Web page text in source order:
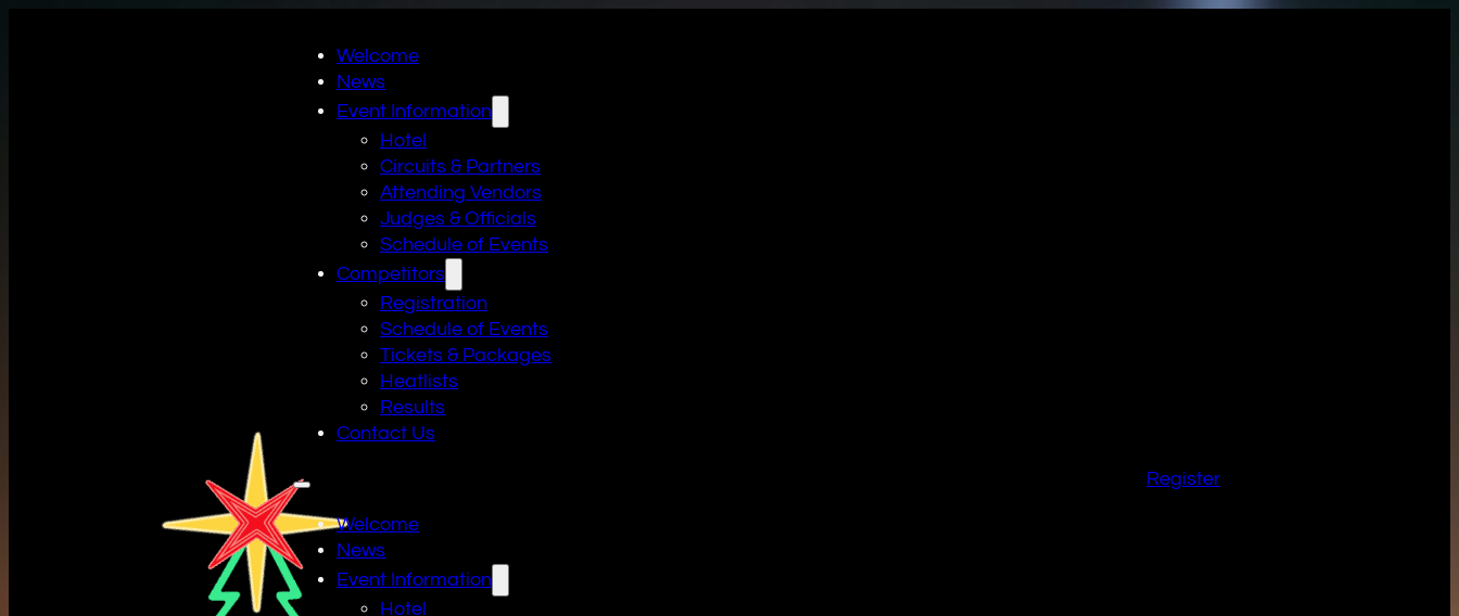
Welcome
News
Event Information
Hotel
Circuits & Partners
Attending Vendors
Judges & Officials
Schedule of Events
Competitors
Registration
Schedule of Events
Tickets & Packages
Heatlists
Results
Contact Us
Welcome
News
Event Information
Hotel
Register